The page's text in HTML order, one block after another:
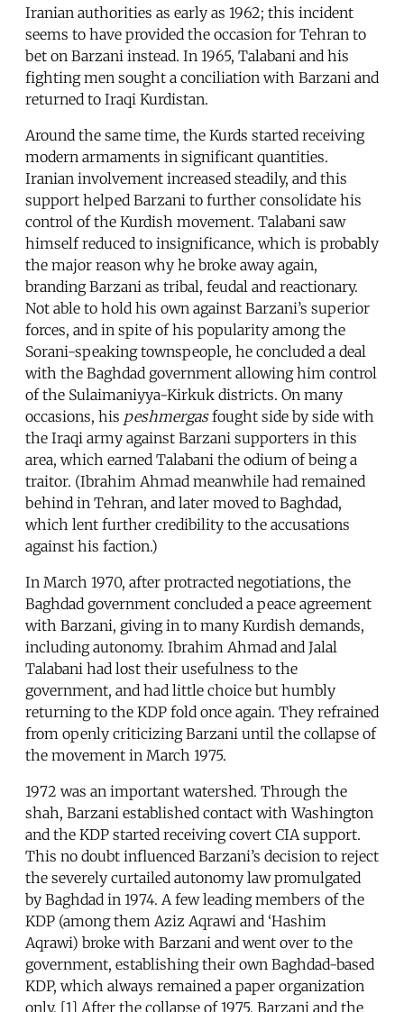
Iranian authorities as early as 1962; this incident
seems to have provided the occasion for Tehran to
bet on Barzani instead. In 1965, Talabani and his
fighting men sought a conciliation with Barzani and
returned to Iraqi Kurdistan.
Around the same time, the Kurds started receiving
modern armaments in significant quantities.
Iranian involvement increased steadily, and this
support helped Barzani to further consolidate his
control of the Kurdish movement. Talabani saw
himself reduced to insignificance, which is probably
the major reason why he broke away again,
branding Barzani as tribal, feudal and reactionary.
Not able to hold his own against Barzani’s superior
forces, and in spite of his popularity among the
Sorani-speaking townspeople, he concluded a deal
with the Baghdad government allowing him control
of the Sulaimaniyya-Kirkuk districts. On many
occasions, his peshmergasfought side by side with
the Iraqi army against Barzani supporters in this
area, which earned Talabani the odium of being a
traitor. (Ibrahim Ahmad meanwhile had remained
behind in Tehran, and later moved to Baghdad,
which lent further credibility to the accusations
against his faction.)
In March 1970, after protracted negotiations, the
Baghdad government concluded a peace agreement
with Barzani, giving in to many Kurdish demands,
including autonomy. Ibrahim Ahmad and Jalal
Talabani had lost their usefulness to the
government, and had little choice but humbly
returning to the KDP fold once again. They refrained
from openly criticizing Barzani until the collapse of
the movement in March 1975.
1972 was an important watershed. Through the
shah, Barzani established contact with Washington
and the KDP started receiving covert CIA support.
This no doubt influenced Barzani’s decision to reject
the severely curtailed autonomy law promulgated
by Baghdad in 1974. A few leading members of the
KDP (among them Aziz Aqrawi and ‘Hashim
Aqrawi) broke with Barzani and went over to the
government, establishing their own Baghdad-based
KDP, which always remained a paper organization
only. [1] After the collapse of 1975, Barzani and the